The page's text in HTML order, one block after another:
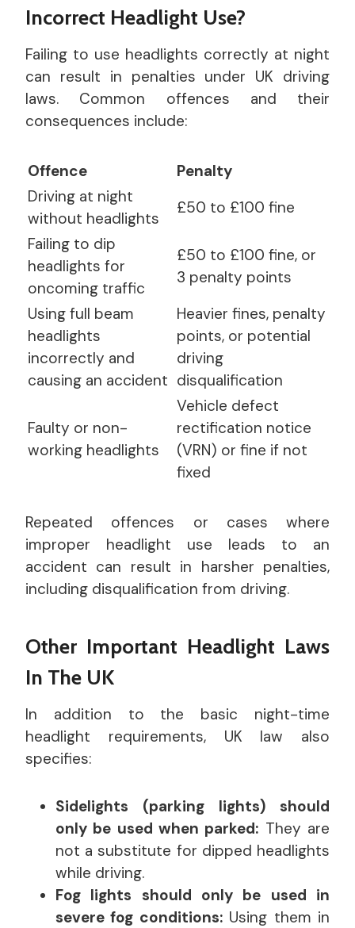
Incorrect Headlight Use?
Failing to use headlights correctly at night
can result in penalties under UK driving
laws. Common offences and their
consequences include:
Offence
Penalty
Driving at night
without headlights
£50 to £100 fine
Failing to dip
headlights for
oncoming traffic
£50 to £100 fine, or
3 penalty points
Using full beam
headlights
incorrectly and
causing an accident
Heavier fines, penalty
points, or potential
driving
disqualification
Faulty or non-
working headlights
Vehicle defect
rectification notice
(VRN) or fine if not
fixed
Repeated offences or cases where
improper headlight use leads to an
accident can result in harsher penalties,
including disqualification from driving.
Other Important Headlight Laws
In The UK
In addition to the basic night-time
headlight requirements, UK law also
specifies:
Sidelights (parking lights) should
only be used when parked: They are
not a substitute for dipped headlights
while driving.
Fog lights should only be used in
severe fog conditions:Using them in